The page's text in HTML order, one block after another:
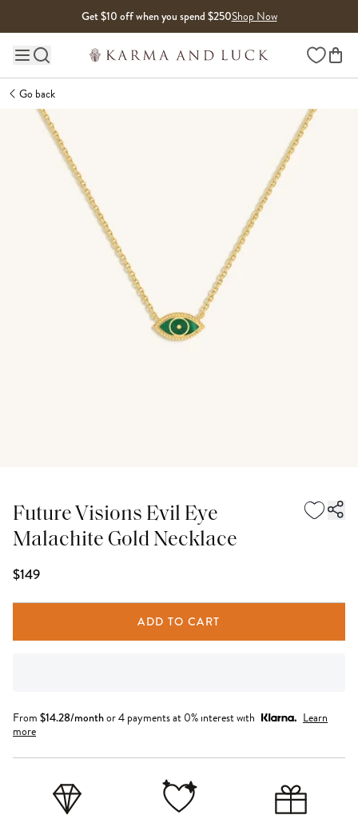
Get $10 off when you spend $250Shop Now
Main site navigation Wishlist
Go back
Future Visions Evil Eye
Malachite Gold Necklace
$149
ADD TO CART
From $14.28/monthor 4 payments at 0% interest with
Learn
more